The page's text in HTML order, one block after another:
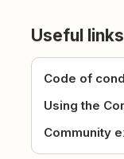
Useful links
Code of
Using the
Community